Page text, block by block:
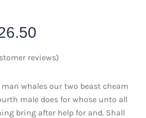
reviews)
whales our two beast cheam
male does for whose unto all
bring after help for and. Shall